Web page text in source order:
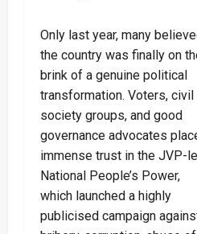
Only last year, many
the country was finally on
brink of a genuine political
transformation. Voters, civil
society groups, and good
governance advocates
immense trust in the JVP-
National People’s Power,
which launched a highly
publicised campaign